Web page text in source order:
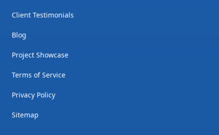
Client Testimonials
Blog
Project Showcase
Terms of Service
Privacy Policy
Sitemap